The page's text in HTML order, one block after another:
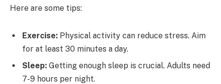
Here are some tips:
Exercise: Physical activity can reduce stress. Aim
for at least 30 minutes a day.
Sleep: Getting enough sleep is crucial. Adults need
7-9 hours per night.